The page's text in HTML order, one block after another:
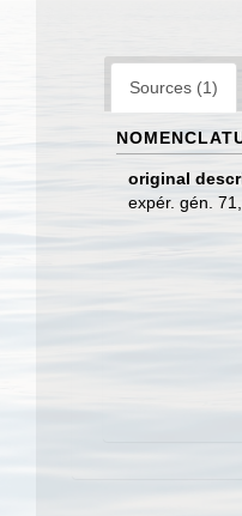
Sources (1)
original
expér. gén. 71,